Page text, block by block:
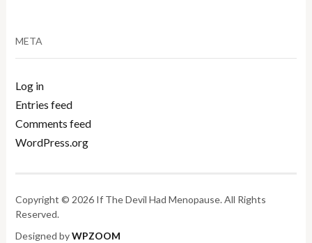
META
Log in
Entries feed
Comments feed
WordPress.org
Copyright © 2026 If The Devil Had Menopause. All Rights
Reserved.
Designed byWPZOOM